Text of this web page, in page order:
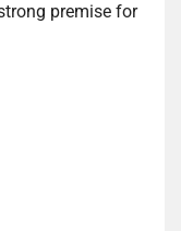
premise for